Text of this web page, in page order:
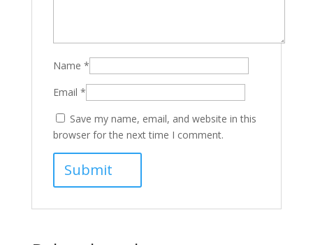
Name *
Email *
Save my name, email, and website in this
browser for the next time I comment.